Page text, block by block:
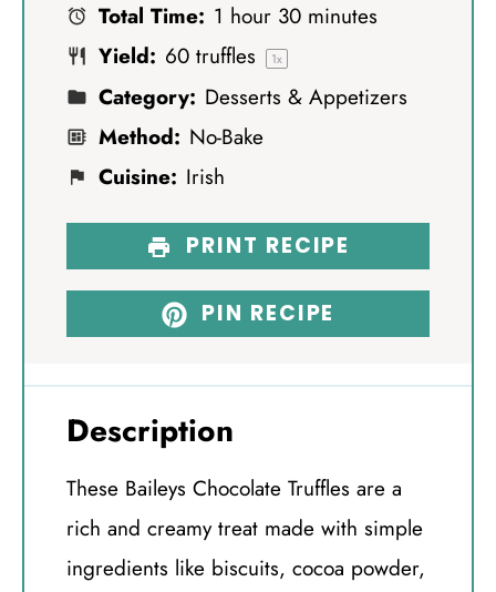
r
r
Total Time: 1 hour 30 minutes
Yield: 60 truffles 1x
Category: Desserts & Appetizers
Method: No-Bake
Cuisine: Irish
PRINT RECIPE
PIN RECIPE
Description
These Baileys Chocolate Truffles are a
rich and creamy treat made with simple
ingredients like biscuits, cocoa powder,